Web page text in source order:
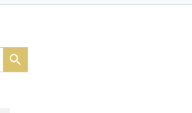
Search Button